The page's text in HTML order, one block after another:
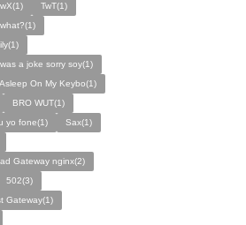
TwT(1)
what?(1)
a joke sorry soy(1)
On My Keybo(1)
BRO WUT(1)
yo fone(1)
Sax(1)
Gateway nginx(2)
502(3)
Gateway(1)